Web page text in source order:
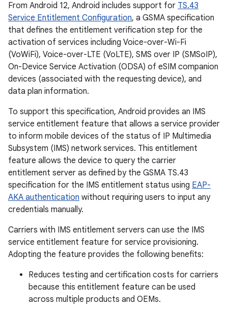
From Android 12, Android includes support for TS.43
Service Entitlement Configuration, a GSMA specification
that defines the entitlement verification step for the
activation of services including Voice-over-Wi-Fi
(VoWiFi), Voice-over-LTE (VoLTE), SMS over IP (SMSoIP),
On-Device Service Activation (ODSA) of eSIM companion
devices (associated with the requesting device), and
data plan information.
To support this specification, Android provides an IMS
service entitlement feature that allows a service provider
to inform mobile devices of the status of IP Multimedia
Subsystem (IMS) network services. This entitlement
feature allows the device to query the carrier
entitlement server as defined by the GSMA TS.43
specification for the IMS entitlement status using EAP-
AKA authentication without requiring users to input any
credentials manually.
Carriers with IMS entitlement servers can use the IMS
service entitlement feature for service provisioning.
Adopting the feature provides the following benefits:
Reduces testing and certification costs for carriers
because this entitlement feature can be used
across multiple products and OEMs.